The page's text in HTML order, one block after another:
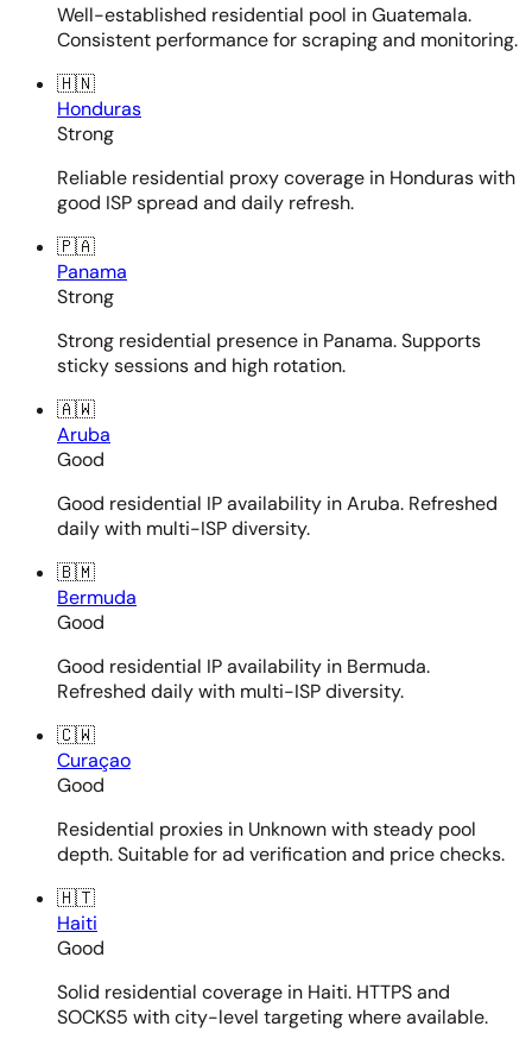
Well-established residential pool in Guatemala.
Consistent performance for scraping and monitoring.
🇭🇳
Honduras
Strong
Reliable residential proxy coverage in Honduras with
good ISP spread and daily refresh.
🇵🇦
Panama
Strong
Strong residential presence in Panama. Supports
sticky sessions and high rotation.
🇦🇼
Aruba
Good
Good residential IP availability in Aruba. Refreshed
daily with multi-ISP diversity.
🇧🇲
Bermuda
Good
Good residential IP availability in Bermuda.
Refreshed daily with multi-ISP diversity.
🇨🇼
Curaçao
Good
Residential proxies in Unknown with steady pool
depth. Suitable for ad verification and price checks.
🇭🇹
Haiti
Good
Solid residential coverage in Haiti. HTTPS and
SOCKS5 with city-level targeting where available.